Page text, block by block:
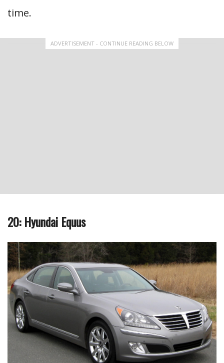
time.
ADVERTISEMENT - CONTINUE READING BELOW
20: Hyundai Equus